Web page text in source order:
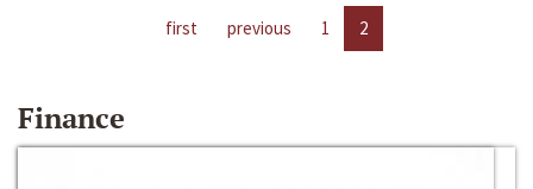
first previous 1 2
Finance